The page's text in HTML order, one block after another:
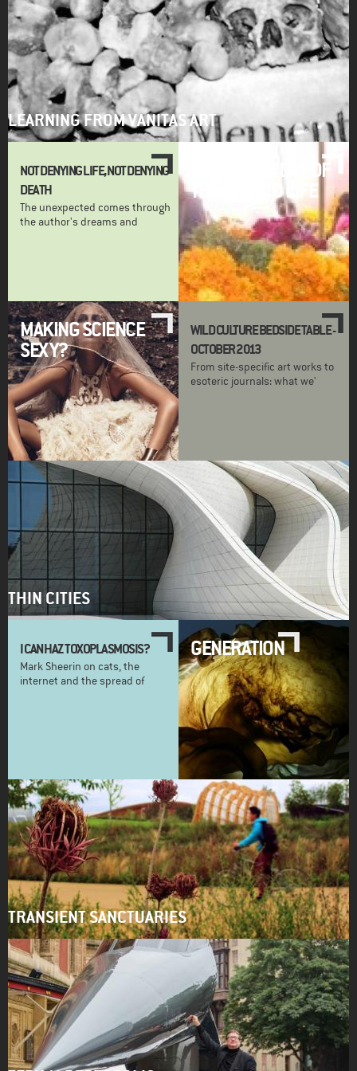
LEARNING FROM VANITAS ART
NOT DENYING LIFE, NOT DENYING
DEATH
The unexpected comes through
the author's dreams and
BRINGING A DAY OF
THE DEAD TO LIFE
MAKING SCIENCE
SEXY?
WILD CULTURE BEDSIDE TABLE -
OCTOBER 2013
From site-specific art works to
esoteric journals: what we'
THIN CITIES
I CAN HAZ TOXOPLASMOSIS?
Mark Sheerin on cats, the
internet and the spread of
GENERATION
TRANSIENT SANCTUARIES